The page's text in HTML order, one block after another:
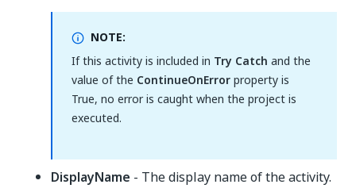
NOTE:
If this activity is included in Try Catch and the
value of the ContinueOnErrorproperty is
True, no error is caught when the project is
executed.
DisplayName - The display name of the activity.